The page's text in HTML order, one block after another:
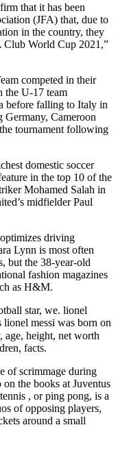
that it has been
(JFA) that, due to
in the country, they
Club World Cup 2021,”
competed in their
the U-17 team
before falling to Italy in
Cameroon
tournament following
domestic soccer
in the top 10 of the
Mohamed Salah in
midfielder Paul
driving
Lynn is most often
but the 38-year-old
fashion magazines
as H&M.
star, we. lionel
messi was born on
age, height, net worth
facts.
of scrimmage during
the books at Juventus
, or ping pong, is a
of opposing players,
around a small